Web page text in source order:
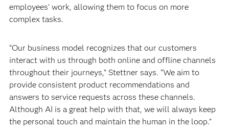
employees' work, allowing them to focus on more
complex tasks.
“Our business model recognizes that our customers
interact with us through both online and offline channels
throughout their journeys,” Stettner says. “We aim to
provide consistent product recommendations and
answers to service requests across these channels.
Although AI is a great help with that, we will always keep
the personal touch and maintain the human in the loop.”